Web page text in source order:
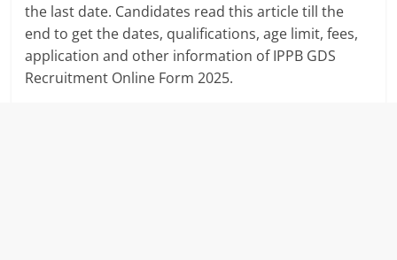
the last date. Candidates read this article till the
end to get the dates, qualifications, age limit, fees,
application and other information of IPPB GDS
Recruitment Online Form 2025.